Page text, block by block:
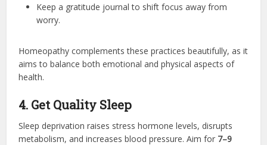
Keep a gratitude journal to shift focus away from
worry.
Homeopathy complements these practices beautifully, as it
aims to balance both emotional and physical aspects of
health.
4. Get Quality Sleep
Sleep deprivation raises stress hormone levels, disrupts
metabolism, and increases blood pressure. Aim for 7–9